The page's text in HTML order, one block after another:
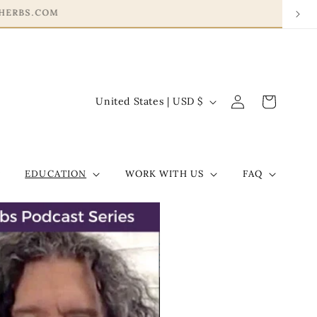
EDUCATION WORK WITH US FAQ
C
t
r
y
/
r
e
United States | USD $
in
Cart